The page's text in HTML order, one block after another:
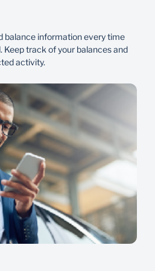
balance information every time
Keep track of your balances and
activity.